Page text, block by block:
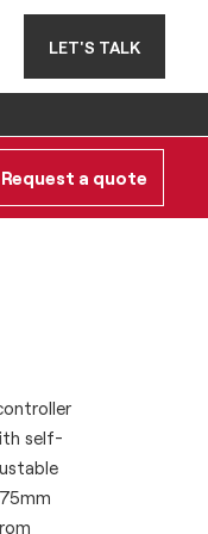
LET'S TALK
Request a quote
self-